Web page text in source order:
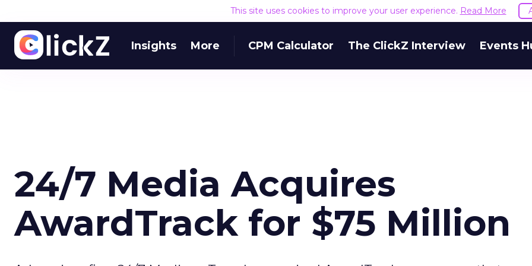
This site uses cookies to improve your user experience. Read More
Insights More CPM Calculator The ClickZ Interview Events
24/7 Media Acquires
AwardTrack for $75 Million